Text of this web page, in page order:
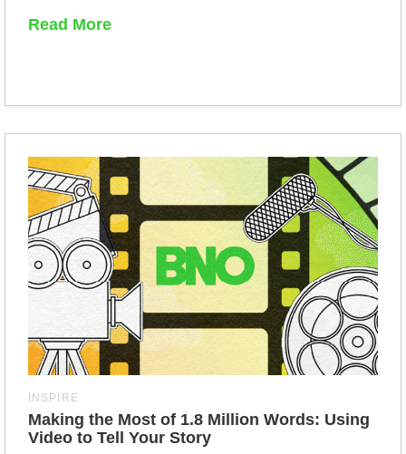
Read More
INSPIRE
Making the Most of 1.8 Million Words: Using
Video to Tell Your Story